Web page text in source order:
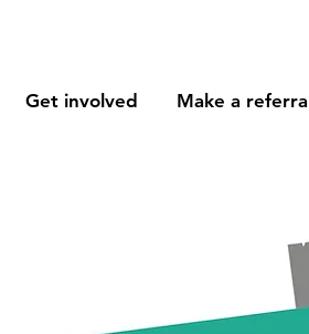
Get involved Make a referral